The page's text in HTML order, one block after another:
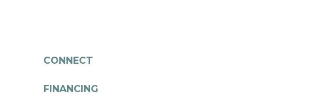
CONNECT
FINANCING